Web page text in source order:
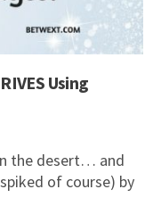
Using
the desert… and
of course) by